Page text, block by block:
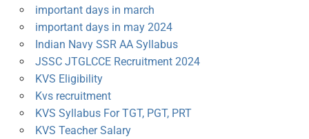
important days in march
important days in may 2024
Indian Navy SSR AA Syllabus
JSSC JTGLCCE Recruitment 2024
KVS Eligibility
Kvs recruitment
KVS Syllabus For TGT, PGT, PRT
KVS Teacher Salary